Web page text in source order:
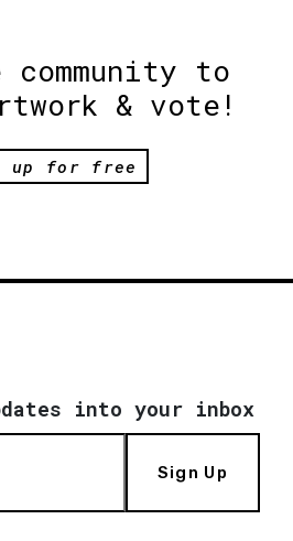
to
& vote!
up for free
into your inbox
Sign Up